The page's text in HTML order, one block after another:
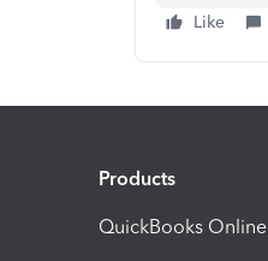
Like
Products
QuickBooks Online